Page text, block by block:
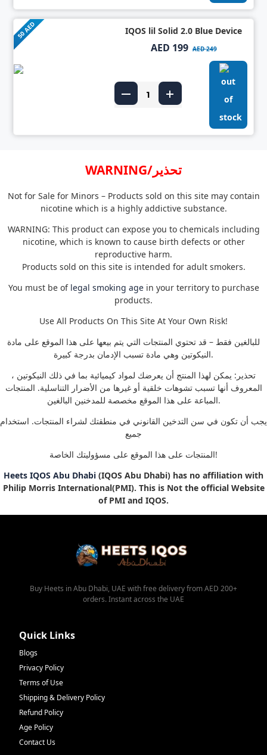
50 AED IQOS lil Solid 2.0 Blue Device
AED 199 AED 249
WARNING/تحذير
Not for Sale for Minors – Products sold on this site may contain
nicotine which is a highly addictive substance.
WARNING: This product can expose you to chemicals including
nicotine, which is known to cause birth defects or other
reproductive harm.
Products sold on this site is intended for adult smokers.
You must be of legal smoking agein your territory to purchase
products.
Use All Products On This Site At Your Own Risk!
للبالغين فقط – قد تحتوي المنتجات التي يتم بيعها على هذا الموقع على مادة
النيكوتين وهي مادة تسبب الإدمان بدرجة كبيرة.
تحذير: يمكن لهذا المنتج أن يعرضك لمواد كيميائية بما في ذلك النيكوتين ،
المعروف أنها تسبب تشوهات خلقية أو غيرها من الأضرار التناسلية. المنتجات
المباعة على هذا الموقع مخصصة للمدخنين البالغين.
يجب أن تكون في سن التدخين القانوني في منطقتك لشراء المنتجات. استخدام
جميع
المنتجات على هذا الموقع على مسؤوليتك الخاصة!
Heets IQOS Abu Dhabi (IQOS Abu Dhabi) has no affiliation with
Philip Morris International(PMI). This is Not the official Website
of PMI and IQOS.
Buy Heets in Abu Dhabi, UAE with free delivery from AED 200+
orders. Instant across the UAE
Quick Links
Blogs
Privacy Policy
Terms of Use
Shipping & Delivery Policy
Refund Policy
Age Policy
Contact Us